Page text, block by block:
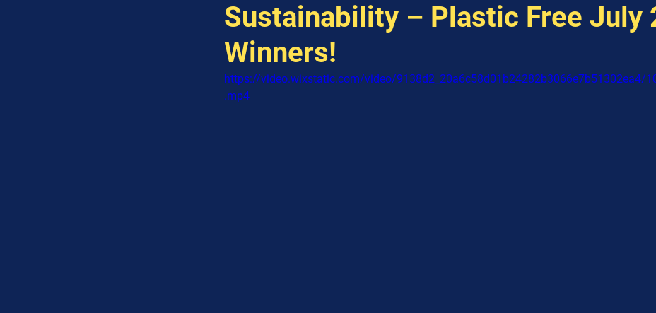
Sustainability – Plastic Free July
Winners!
https://video.wixstatic.com/video/9138d2_20a6c58d01b24282b3066e7b51302ea4/
.mp4